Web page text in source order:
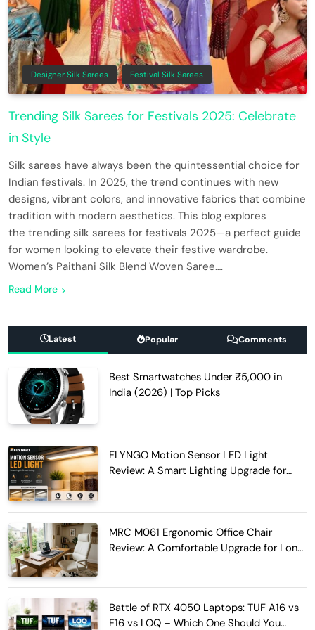
Designer Silk Sarees Festival Silk Sarees
Trending Silk Sarees for Festivals 2025: Celebrate
in Style
Silk sarees have always been the quintessential choice for
Indian festivals. In 2025, the trend continues with new
designs, vibrant colors, and innovative fabrics that combine
tradition with modern aesthetics. This blog explores
the trending silk sarees for festivals 2025—a perfect guide
for women looking to elevate their festive wardrobe.
Women’s Paithani Silk Blend Woven Saree….
Read More
Latest Popular Comments
Best Smartwatches Under ₹5,000 in
India (2026) | Top Picks
FLYNGO Motion Sensor LED Light
Review: A Smart Lighting Upgrade for
MRC M061 Ergonomic Office Chair
Review: A Comfortable Upgrade for Long
Battle of RTX 4050 Laptops: TUF A16 vs
F16 vs LOQ – Which One Should You